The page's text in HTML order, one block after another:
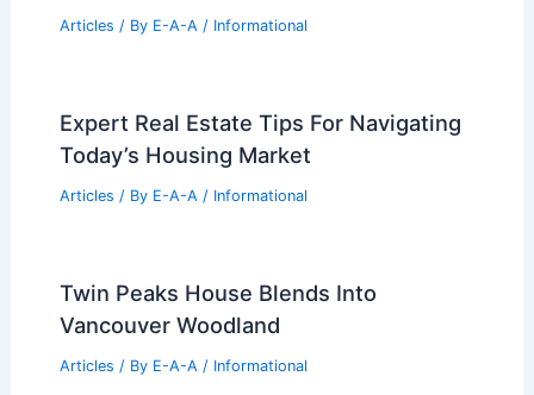
Articles / By E-A-A / Informational
Expert Real Estate Tips For Navigating
Today’s Housing Market
Articles / By E-A-A / Informational
Twin Peaks House Blends Into
Vancouver Woodland
Articles / By E-A-A / Informational